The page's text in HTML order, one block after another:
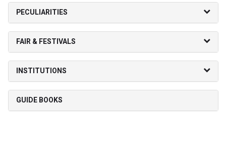
PECULIARITIES
FAIR & FESTIVALS
INSTITUTIONS
GUIDE BOOKS